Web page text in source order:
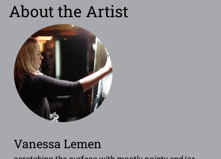
About the Artist
Vanessa Lemen